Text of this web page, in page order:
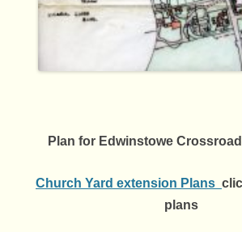
Plan for Edwinstowe
Church Yard extension Plans
plans